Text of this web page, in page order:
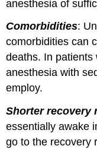
anesthesia of
Comorbidities:
comorbidities can
deaths. In patients
anesthesia with
employ.
Shorter recovery
essentially awake
go to the recovery